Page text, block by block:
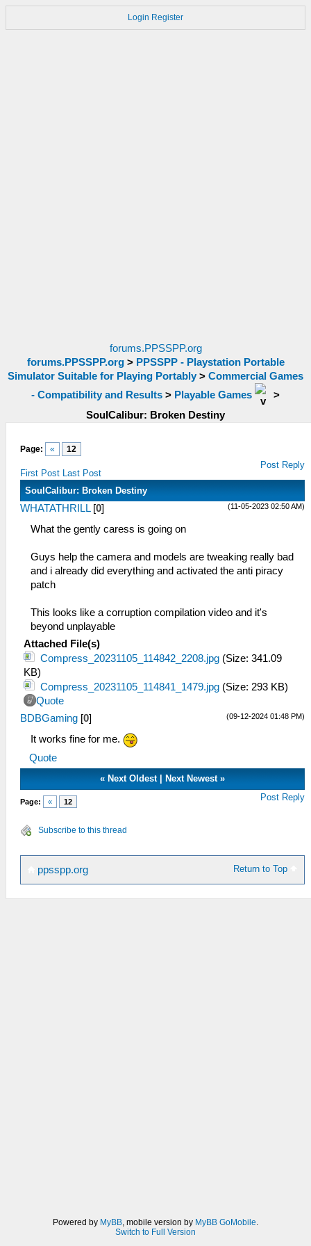
Login Register
forums.PPSSPP.org
forums.PPSSPP.org> PPSSPP - Playstation Portable
Simulator Suitable for Playing Portably > Commercial Games
- Compatibility and Results > Playable Games
>
SoulCalibur: Broken Destiny
Page: « 12
First Post Last Post
Post Reply
SoulCalibur: Broken Destiny
(11-05-2023 02:50 AM)
WHATATHRILL [0]
What the gently caress is going on
Guys help the camera and models are tweaking really bad
and i already did everything and activated the anti piracy
patch
This looks like a corruption compilation video and it's
beyond unplayable
Attached File(s)
Compress_20231105_114842_2208.jpg (Size: 341.09
KB)
Compress_20231105_114841_1479.jpg (Size: 293 KB)
Quote
(09-12-2024 01:48 PM)
BDBGaming [0]
It works fine for me.
Quote
«Next Oldest|Next Newest »
Page: « 12 Post Reply
Subscribe to this thread
Return to Top
ppsspp.org
Powered by MyBB , mobile version by MyBB GoMobile
Switch to Full Version